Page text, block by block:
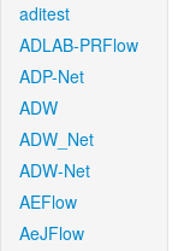
aditest
ADLAB-PRFlow
ADP-Net
ADW
ADW_Net
ADW-Net
AEFlow
AeJFlow